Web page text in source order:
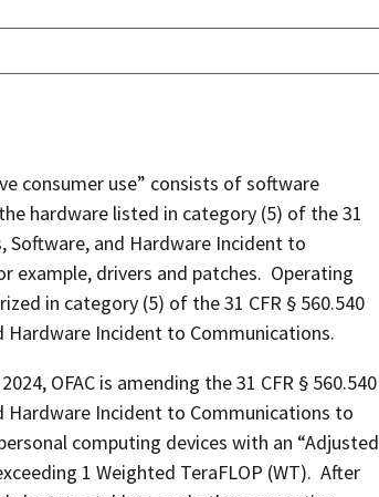
consumer use” consists of software
hardware listed in category (5) of the 31
Software, and Hardware Incident to
example, drivers and patches. Operating
in category (5) of the 31 CFR § 560.540
Hardware Incident to Communications.
OFAC is amending the 31 CFR § 560.540
Hardware Incident to Communications to
computing devices with an “Adjusted
1 Weighted TeraFLOP (WT). After